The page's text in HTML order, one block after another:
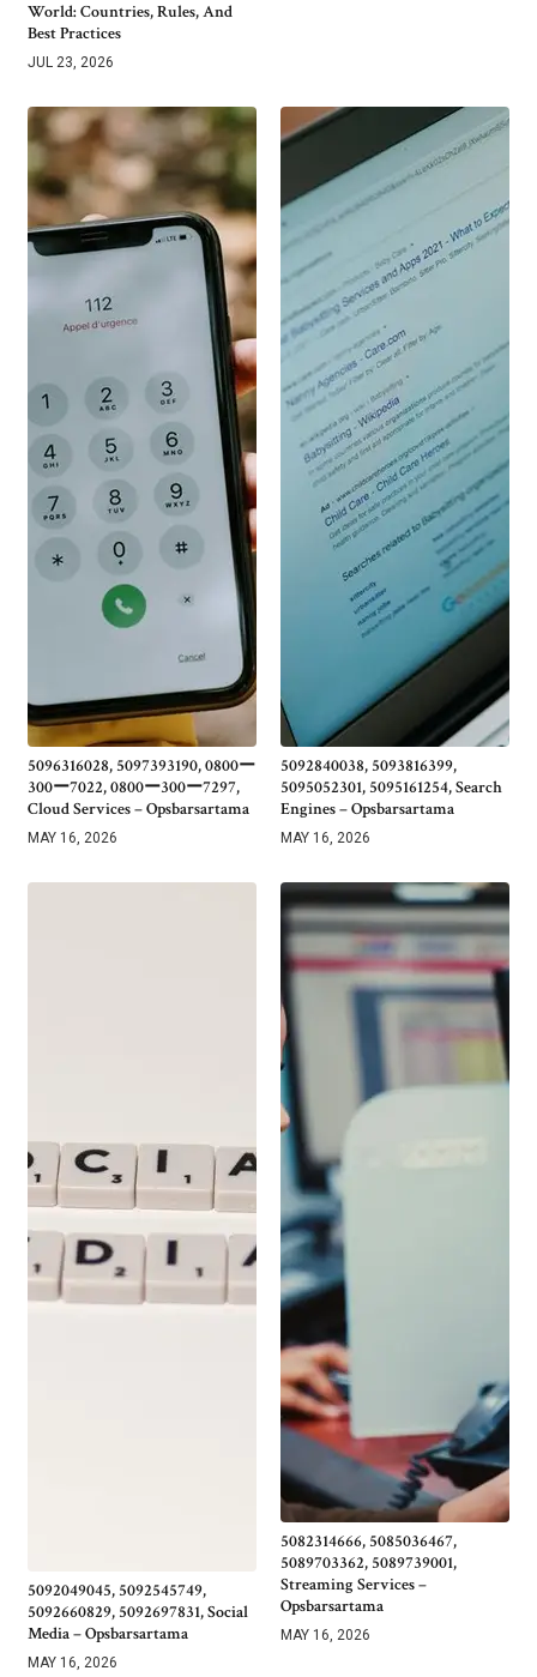
World: Countries, Rules, And
Best Practices
JUL 23, 2026
5096316028, 5097393190, 0800ー
300ー7022, 0800ー300ー7297,
Cloud Services – Opsbarsartama
MAY 16, 2026
5092840038, 5093816399,
5095052301, 5095161254, Search
Engines – Opsbarsartama
MAY 16, 2026
5092049045, 5092545749,
5092660829, 5092697831, Social
Media – Opsbarsartama
MAY 16, 2026
5082314666, 5085036467,
5089703362, 5089739001,
Streaming Services –
Opsbarsartama
MAY 16, 2026